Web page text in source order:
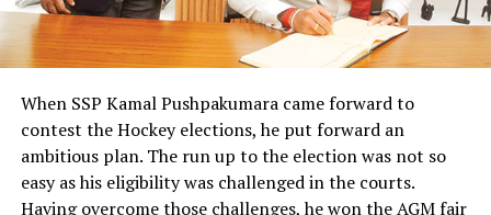
When SSP Kamal Pushpakumara came forward to
contest the Hockey elections, he put forward an
ambitious plan. The run up to the election was not so
easy as his eligibility was challenged in the courts.
Having overcome those challenges, he won the AGM fair